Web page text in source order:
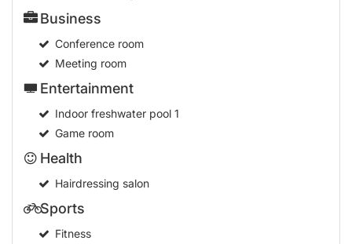
Business
Conference room
Meeting room
Entertainment
Indoor freshwater pool1
Game room
Health
Hairdressing salon
Sports
Fitness